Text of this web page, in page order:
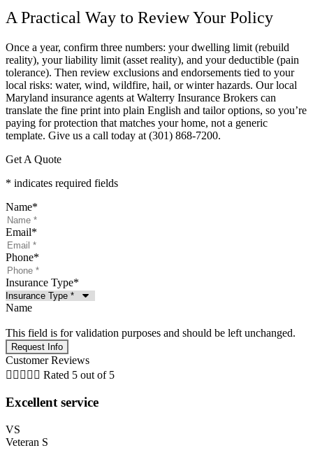
A Practical Way to Review Your Policy
Once a year, confirm three numbers: your dwelling limit (rebuild
reality), your liability limit (asset reality), and your deductible (pain
tolerance). Then review exclusions and endorsements tied to your
local risks: water, wind, wildfire, hail, or winter hazards. Our local
Maryland insurance agents at Walterry Insurance Brokers can
translate the fine print into plain English and tailor options, so you’re
paying for protection that matches your home, not a generic
template. Give us a call today at (301) 868-7200.
Get A Quote
* indicates required fields
Name*
Email*
Phone*
Insurance Type*
Name
This field is for validation purposes and should be left unchanged.
Customer Reviews
     Rated 5 out of 5
Excellent service
VS
Veteran S